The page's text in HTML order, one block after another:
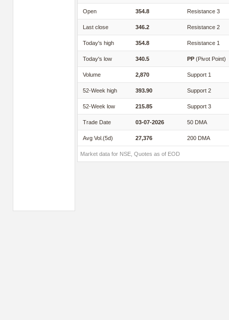
Open 354.8 Resistance 3
Last close 346.2 Resistance 2
Today's high 354.8 Resistance 1
Today's low 340.5 PP (Pivot Point)
Volume 2,870 Support 1
52-Week high 393.90 Support 2
52-Week low 215.85 Support 3
Trade Date 03-07-2026 50 DMA
Avg Vol.(5d) 27,376 200 DMA
Market data for NSE, Quotes as of EOD